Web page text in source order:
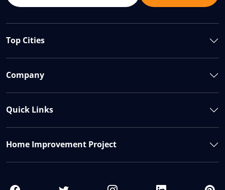
Top Cities
Company
Quick Links
Home Improvement Project